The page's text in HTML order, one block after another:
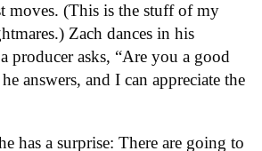
moves. (This is the stuff of my
Zach dances in his
producer asks, “Are you a good
answers, and I can appreciate the
has a surprise: There are going to